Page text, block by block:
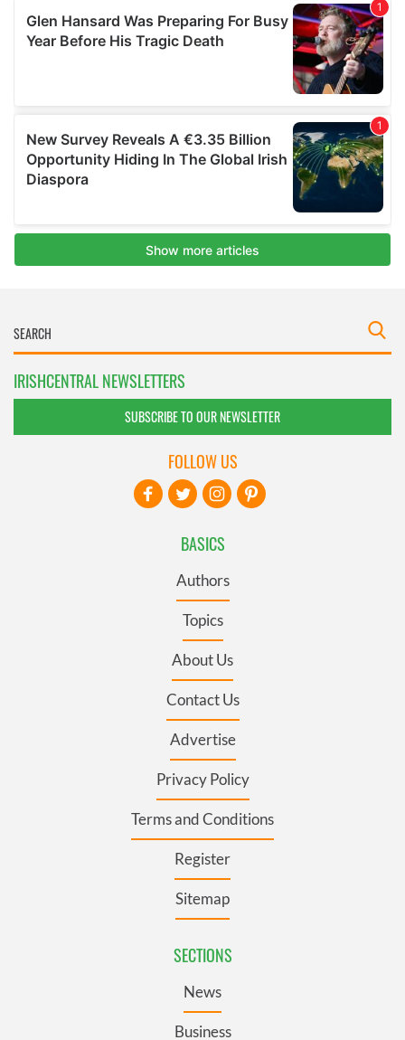
IRISHCENTRAL NEWSLETTERS
SUBSCRIBE TO OUR NEWSLETTER
BASICS
Authors
Topics
About Us
Contact Us
Advertise
Privacy Policy
Terms and Conditions
Register
Sitemap
SECTIONS
News
Business
FOLLOW US